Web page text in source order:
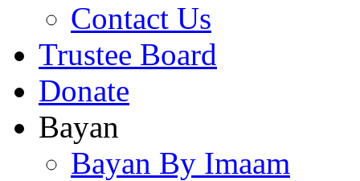
Contact Us
Trustee Board
Donate
Bayan
Bayan By Imaam